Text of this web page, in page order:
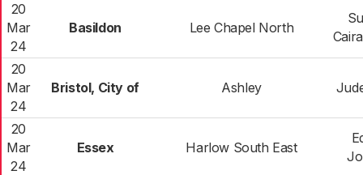
20
Mar
24
Basildon Lee Chapel North
20
Mar
24
Bristol, City of Ashley
20
Mar
24
Essex Harlow South East